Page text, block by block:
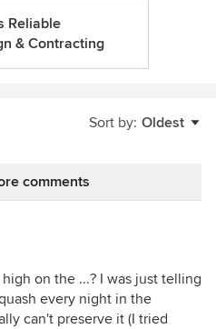
Reliable
& Contracting
Sort by: Oldest
comments
on the ...? I was just telling
every night in the
can't preserve it (I tried